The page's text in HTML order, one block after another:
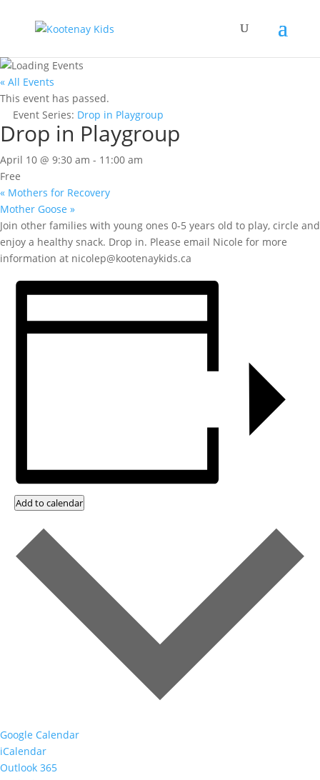
« All Events
This event has passed.
Event Series: Drop in Playgroup
Drop in Playgroup
April 10 @ 9:30 am - 11:00 am
Free
« Mothers for Recovery
Mother Goose »
Join other families with young ones 0-5 years old to play, circle and
enjoy a healthy snack. Drop in. Please email Nicole for more
information at nicolep@kootenaykids.ca
Add to calendar
Google Calendar
iCalendar
Outlook 365